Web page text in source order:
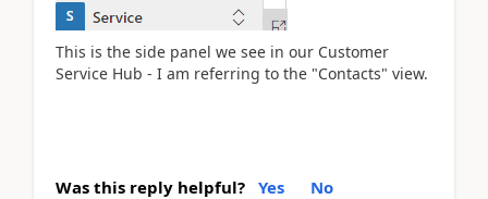
This is the side panel we see in our Customer
Service Hub - I am referring to the "Contacts" view.
Was this reply helpful? Yes No